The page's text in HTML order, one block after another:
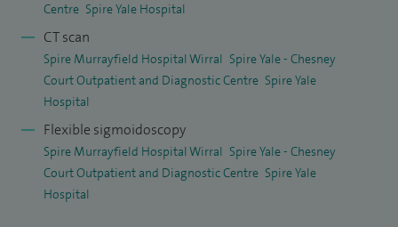
colonoscopy, flexible sigmoidoscopy and proctoscopy),
inflammatory bowel disease, irritable bowel syndrome,
coeliac disease, food intolerance, rectal bleeding and
haemorrhoids, dyspepsia, Barrett’s oesophagus, and the
management of upper gastrointestinal bleeding. My aim is
always to provide clear communication, evidence-based
treatment, and compassionate, patient-centred care.
View the research article.
Centre Spire Yale Hospital
CT scan
Spire Murrayfield Hospital Wirral Spire Yale - Chesney
Court Outpatient and Diagnostic Centre Spire Yale
Hospital
Flexible sigmoidoscopy
Spire Murrayfield Hospital Wirral Spire Yale - Chesney
Court Outpatient and Diagnostic Centre Spire Yale
Hospital